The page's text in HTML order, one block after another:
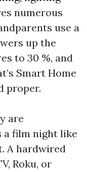
numerous
use a
up the
to 30 %, and
Smart Home
proper.
are
a film night like
A hardwired
Roku, or